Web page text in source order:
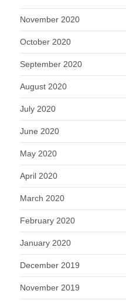
November 2020
October 2020
September 2020
August 2020
July 2020
June 2020
May 2020
April 2020
March 2020
February 2020
January 2020
December 2019
November 2019